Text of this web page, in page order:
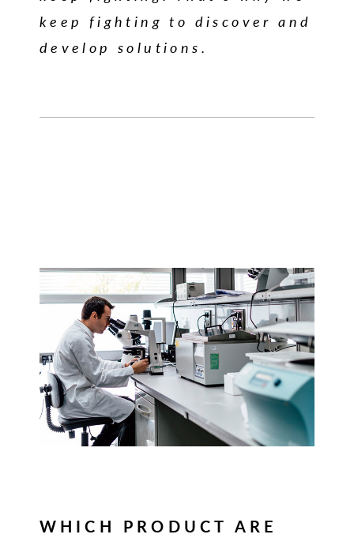
keep fighting to discover and
develop solutions.
WHICH PRODUCT ARE